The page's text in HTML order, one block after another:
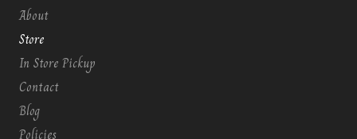
About
Store
In Store Pickup
Contact
Blog
Policies